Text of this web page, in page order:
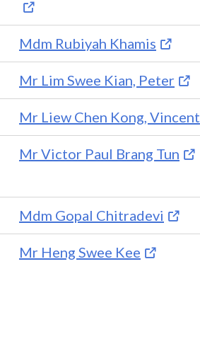
Mdm Rubiyah Khamis
Mr Lim Swee Kian, Peter
Mr Liew Chen Kong, Vincent
Mr Victor Paul Brang Tun
Mdm Gopal Chitradevi
Mr Heng Swee Kee